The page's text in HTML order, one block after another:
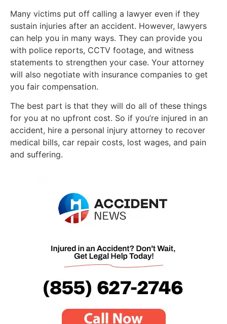
Many victims put off calling a lawyer even if they
sustain injuries after an accident. However, lawyers
can help you in many ways. They can provide you
with police reports, CCTV footage, and witness
statements to strengthen your case. Your attorney
will also negotiate with insurance companies to get
you fair compensation.
The best part is that they will do all of these things
for you at no upfront cost. So if you’re injured in an
accident, hire a personal injury attorney to recover
medical bills, car repair costs, lost wages, and pain
and suffering.